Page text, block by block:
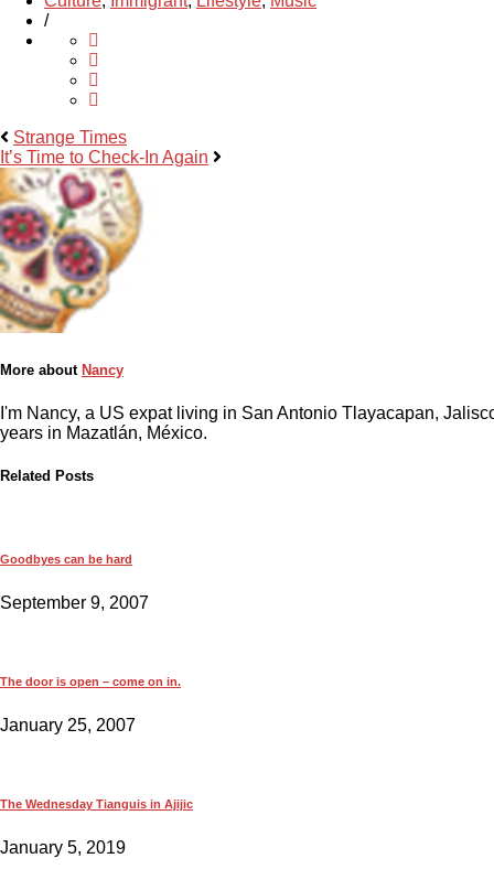
/
Strange Times
It’s Time to Check-In Again
More about Nancy
I'm Nancy, a US expat living in San Antonio Tlayacapan,
years in Mazatlán, México.
Related Posts
Goodbyes can be hard
September 9, 2007
The door is open – come on in.
January 25, 2007
The Wednesday Tianguis in Ajijic
January 5, 2019